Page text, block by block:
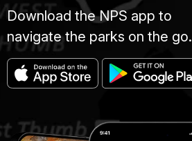
Download the NPS app to
navigate the parks on the go.